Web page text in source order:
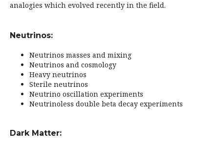
analogies which evolved recently in the field.
Neutrinos:
Neutrinos masses and mixing
Neutrinos and cosmology
Heavy neutrinos
Sterile neutrinos
Neutrino oscillation experiments
Neutrinoless double beta decay experiments
Dark Matter: